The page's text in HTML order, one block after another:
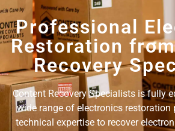
Professional
Restoration
Recovery
Content Recovery Specialists is fully
wide range of electronics restoration
technical expertise to recover